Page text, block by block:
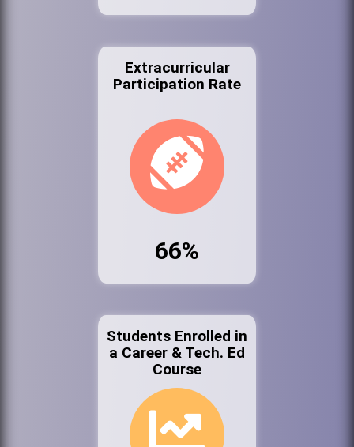
Extracurricular
Participation Rate
66%
Students Enrolled in
a Career & Tech. Ed
Course